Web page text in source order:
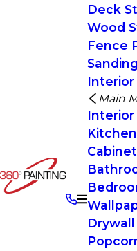
Deck
Wood
Fence
Interior
Main
Interior